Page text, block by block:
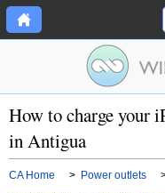
How to charge your
in Antigua
CA Home > Power outlets